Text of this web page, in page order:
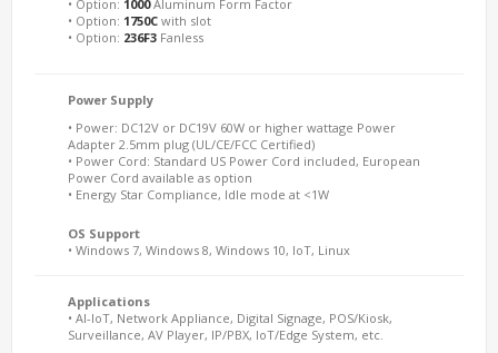
• Option: 1000Aluminum Form Factor
• Option: 1750C with slot
• Option: 236F3 Fanless
Power Supply
• Power: DC12V or DC19V 60W or higher wattage Power
Adapter 2.5mm plug (UL/CE/FCC Certified)
• Power Cord: Standard US Power Cord included, European
Power Cord available as option
• Energy Star Compliance, Idle mode at <1W
OS Support
• Windows 7, Windows 8, Windows 10, IoT, Linux
Applications
• AI-IoT, Network Appliance, Digital Signage, POS/Kiosk,
Surveillance, AV Player, IP/PBX, IoT/Edge System, etc.